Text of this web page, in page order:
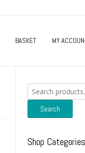
BASKET MY
Search
for:
Search
Shop Categories